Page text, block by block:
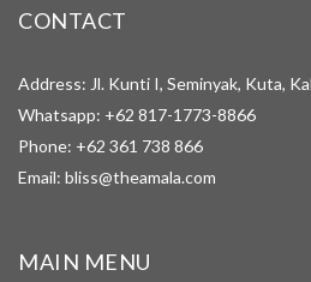
CONTACT
Address: Jl. Kunti I, Seminyak, Kuta,
Whatsapp: +62 817-1773-8866
Phone: +62 361 738 866
Email: bliss@theamala.com
MAIN MENU